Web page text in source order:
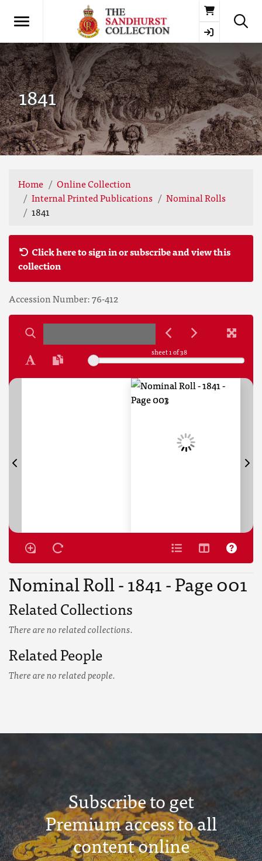
Basket
1841
Home
Online Collection
Internal Printed Publications
Nominal Rolls
1841
Click here to sign in or subscribe and view this
collection
Accession Number: 76-412
sheet1of 38
Nominal Roll - 1841 - Page 001
Related Collections
There are no related collections.
Related People
There are no related people.
Subscribe to get
Premium access to all
content online